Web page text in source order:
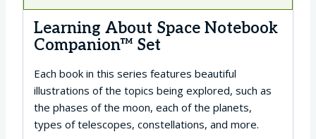
Learning About Space Notebook
Companion™ Set
Each book in this series features beautiful
illustrations of the topics being explored, such as
the phases of the moon, each of the planets,
types of telescopes, constellations, and more.